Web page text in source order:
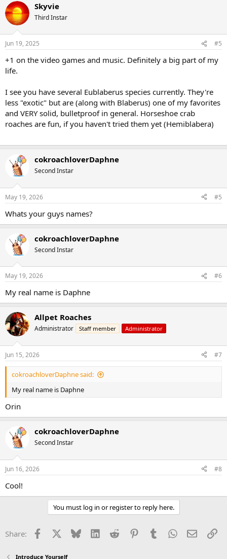
Skyvie
Third Instar
Jun 19, 2025 #5
+1 on the video games and music. Definitely a big part of my
life.
I see you have several Eublaberus species currently. They're
less "exotic" but are (along with Blaberus) one of my favorites
and VERY solid, bulletproof in general. Horseshoe crab
roaches are fun, if you haven't tried them yet (Hemiblabera)
cokroachloverDaphne
Second Instar
May 19, 2026 #5
Whats your guys names?
cokroachloverDaphne
Second Instar
May 19, 2026 #6
My real name is Daphne
Allpet Roaches
Administrator Staff member Administrator
Jun 15, 2026 #7
cokroachloverDaphne said:
My real name is Daphne
Orin
cokroachloverDaphne
Second Instar
Jun 16, 2026 #8
Cool!
You must log in or register to reply here.
Share: Facebook Bluesky LinkedInReddit PinterestTumblrWhatsApp
Email
Introduce Yourself